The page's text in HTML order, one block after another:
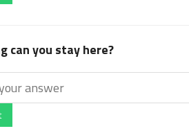
can you stay here?